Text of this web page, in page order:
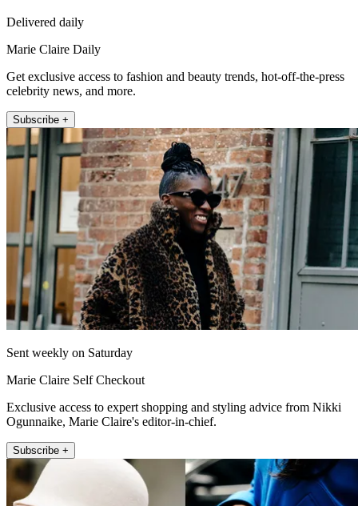
Delivered daily
Marie Claire Daily
Get exclusive access to fashion and beauty trends, hot-off-the-press
celebrity news, and more.
Subscribe +
Sent weekly on Saturday
Marie Claire Self Checkout
Exclusive access to expert shopping and styling advice from Nikki
Ogunnaike, Marie Claire's editor-in-chief.
Subscribe +